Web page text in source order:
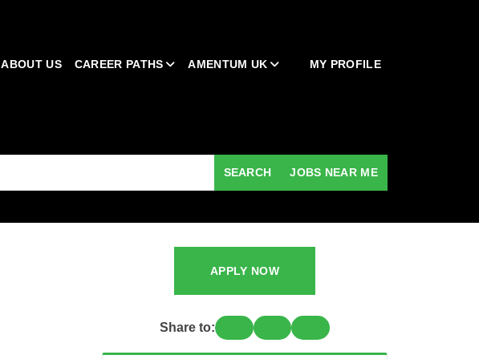
ABOUT US CAREER PATHS AMENTUM UK MY PROFILE
SEARCH JOBS NEAR ME
APPLY NOW
Share to: